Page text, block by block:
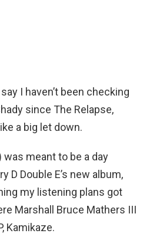
I haven’t been checking
since The Relapse,
a big let down.
was meant to be a day
D Double E’s new album,
my listening plans got
Marshall Bruce Mathers III
Kamikaze.